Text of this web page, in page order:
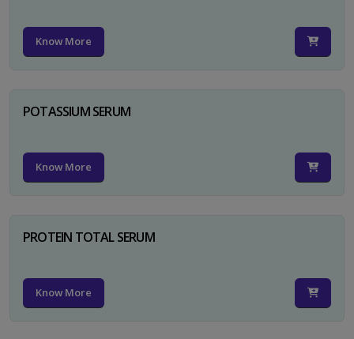
Know More
POTASSIUM SERUM
Know More
PROTEIN TOTAL SERUM
Know More